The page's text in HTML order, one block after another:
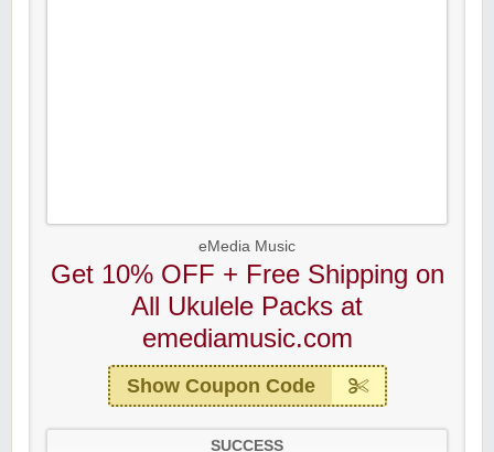
eMedia Music
Get 10% OFF + Free Shipping on
All Ukulele Packs at
emediamusic.com
Show Coupon Code
SUCCESS